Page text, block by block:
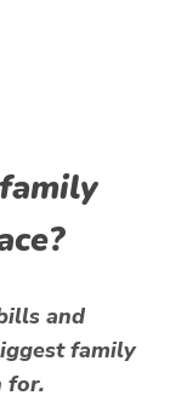
and
family
for.